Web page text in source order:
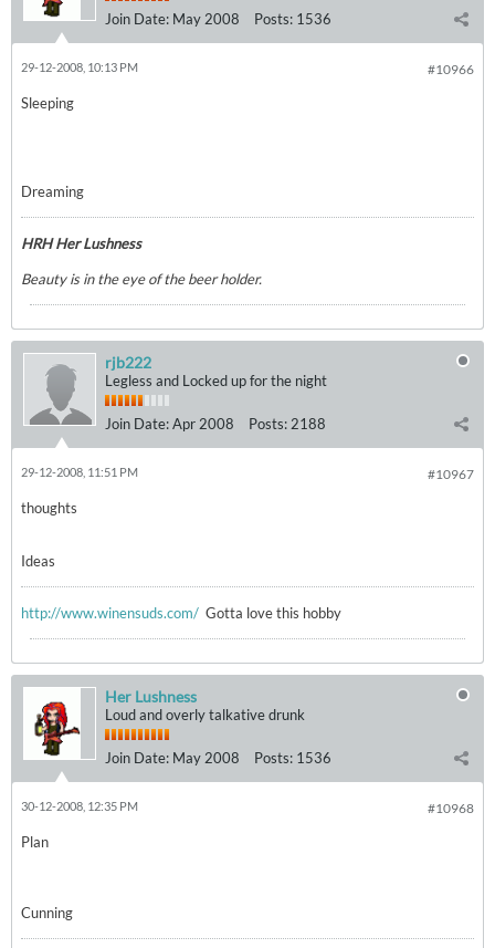
Join Date: May 2008 Posts: 1536
#10966
29-12-2008, 10:13 PM
Sleeping
Dreaming
HRH Her Lushness
Beauty is in the eye of the beer holder.
rjb222
Legless and Locked up for the night
Join Date:Apr 2008 Posts: 2188
#10967
29-12-2008, 11:51 PM
thoughts
Ideas
http://www.winensuds.com/ Gotta love this hobby
Her Lushness
Loud and overly talkative drunk
Join Date: May 2008 Posts: 1536
#10968
30-12-2008, 12:35 PM
Plan
Cunning